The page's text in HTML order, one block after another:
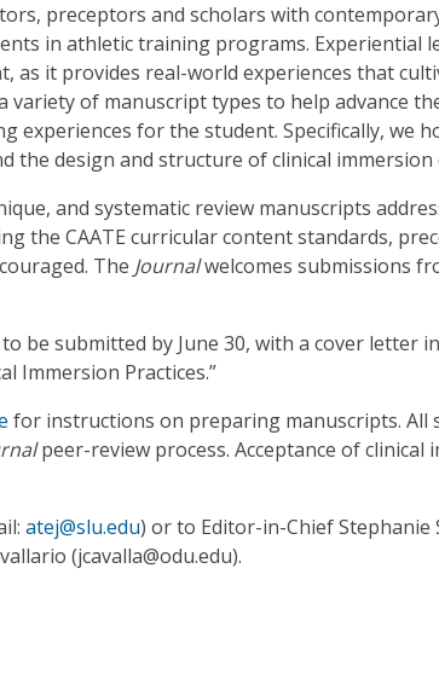
preceptors and scholars with
in athletic training programs. Experiential
it provides real-world experiences that
variety of manuscript types to help advance
experiences for the student. Specifically, we
design and structure of clinical immersion
and systematic review manuscripts
the CAATE curricular content standards,
The Journalwelcomes submissions
be submitted by June 30, with a cover letter
Immersion Practices.”
for instructions on preparing manuscripts. All
peer-review process. Acceptance of clinical
atej@slu.edu) or to Editor-in-Chief Stephanie
(jcavalla@odu.edu).